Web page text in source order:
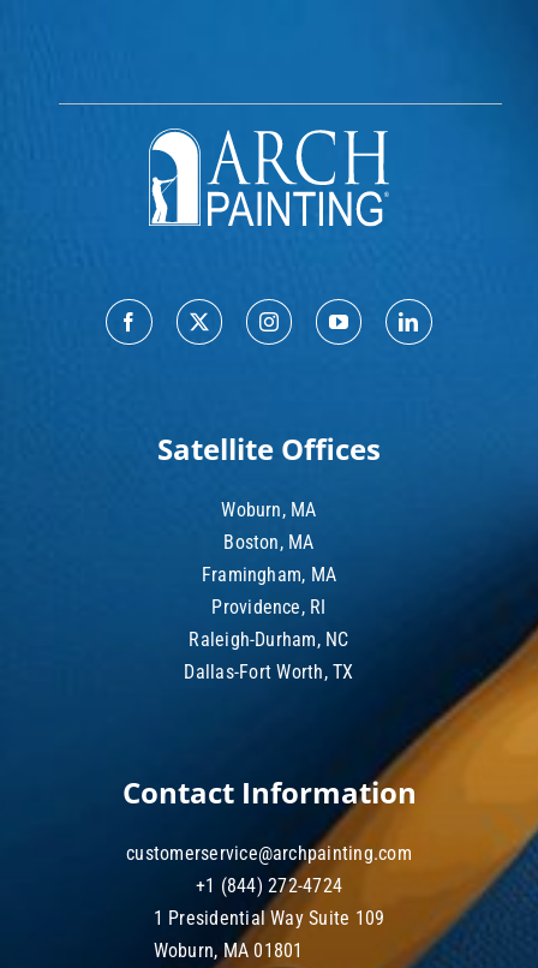
Satellite Offices
Woburn, MA
Boston, MA
Framingham, MA
Providence, RI
Raleigh-Durham, NC
Dallas-Fort Worth, TX
Contact Information
customerservice@archpainting.com
+1 (844) 272-4724
1 Presidential Way Suite 109
Woburn, MA 01801